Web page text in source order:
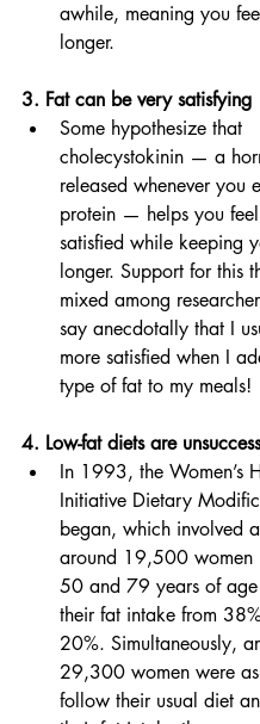
awhile, meaning you
longer.
3. Fat can be very satisfying
Some hypothesize that
cholecystokinin — a
released whenever you
protein — helps you
satisfied while keeping
longer. Support for this
mixed among
say anecdotally that I
more satisfied when I
type of fat to my meals!
4. Low-fat diets are
In 1993, the Women’s
Initiative Dietary
began, which involved
around 19,500 women
50 and 79 years of
their fat intake from
20%. Simultaneously,
29,300 women were
follow their usual diet